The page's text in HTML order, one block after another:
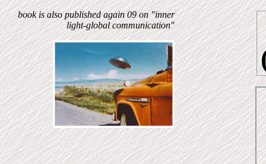
book is also published again 09 on "inner
light-global communication"